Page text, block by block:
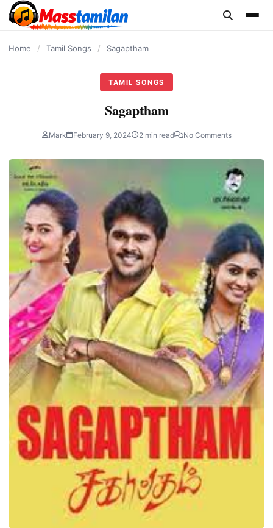
content
Home / Tamil Songs / Sagaptham
TAMIL SONGS
Sagaptham
Mark February 9, 2024 2 min read No Comments